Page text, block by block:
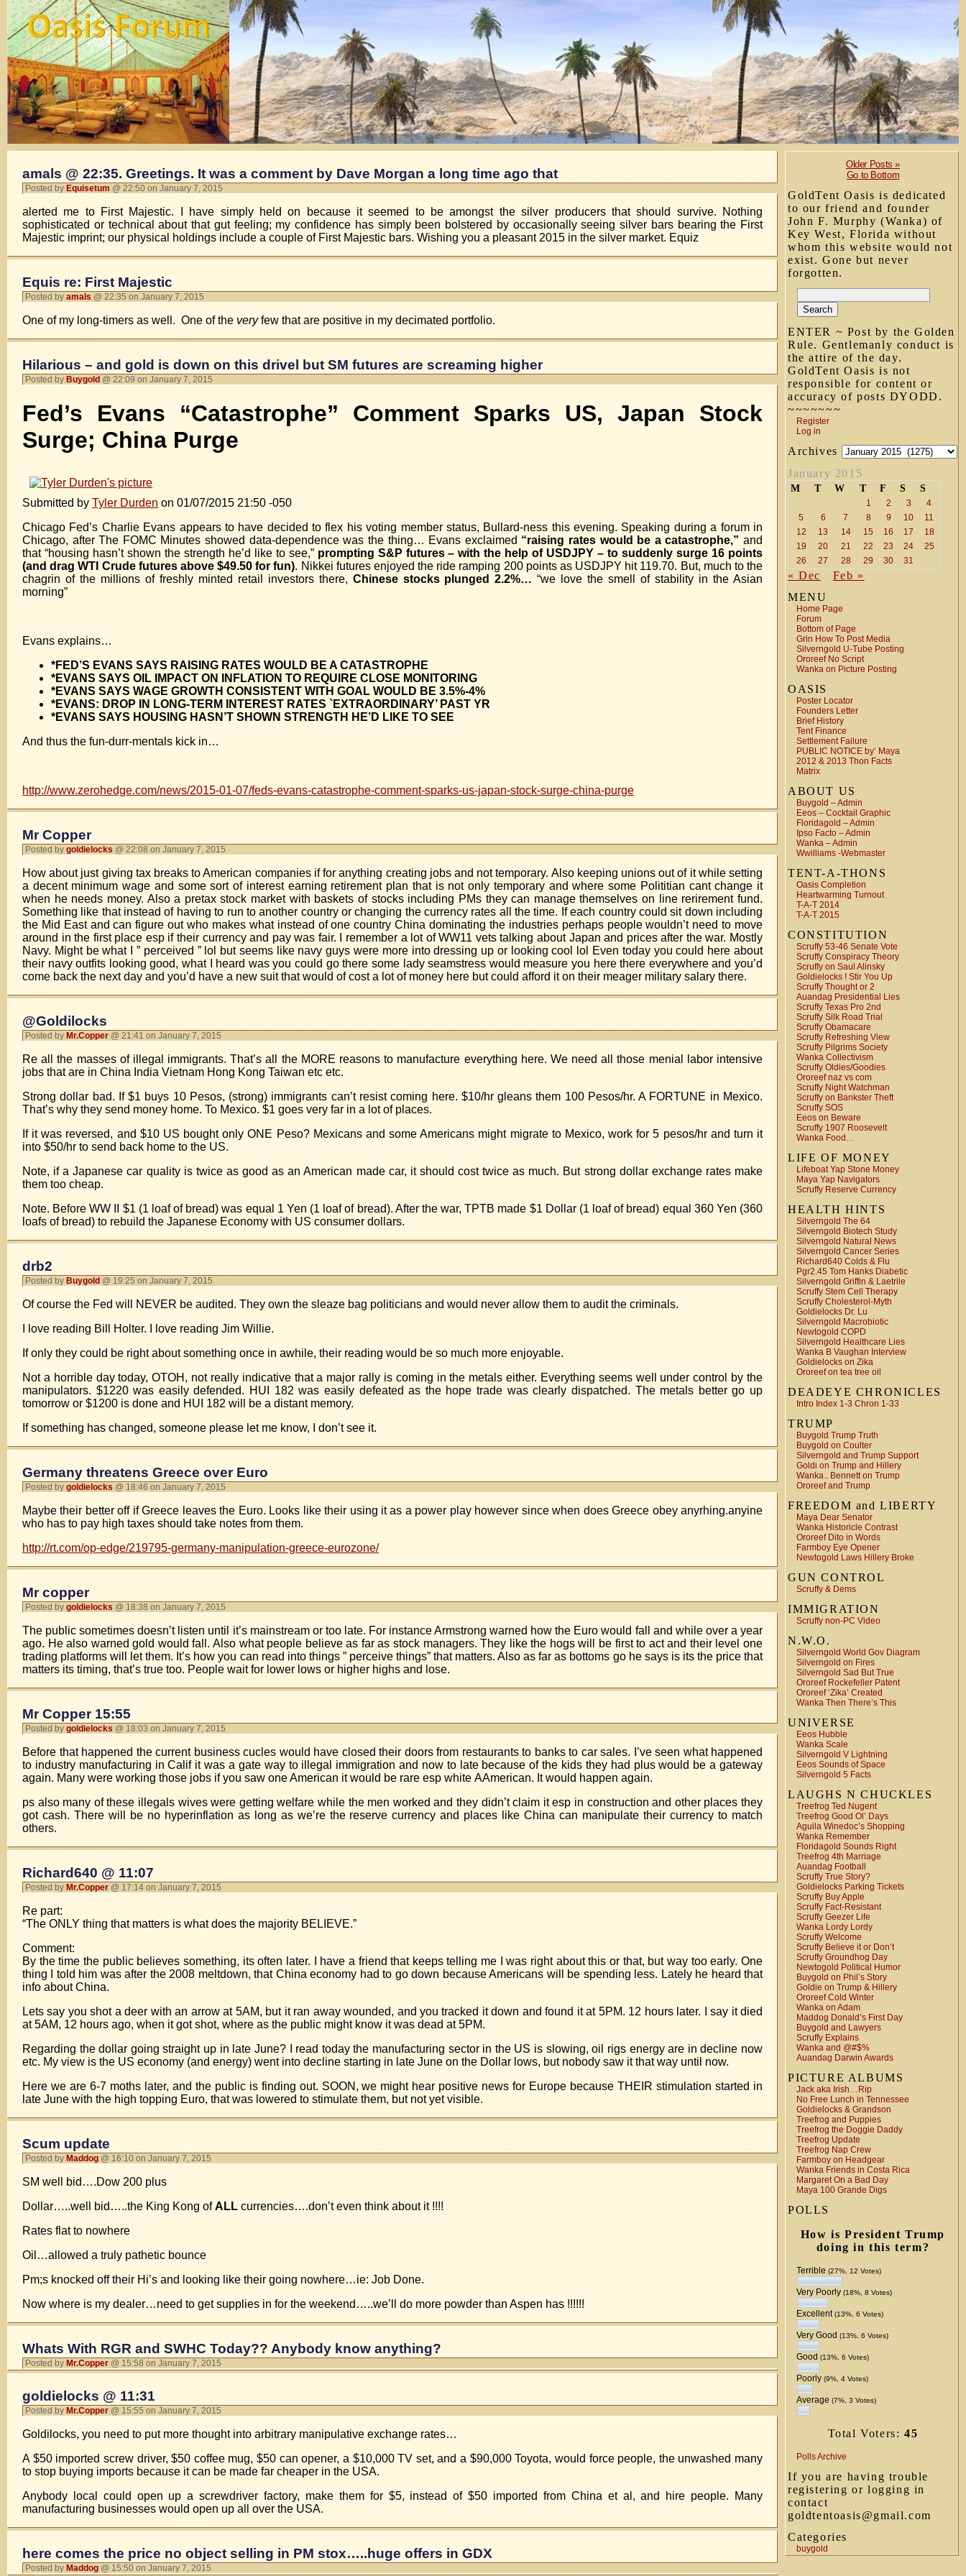
Older Posts »
Go to Bottom
GoldTent Oasis is dedicated
to our friend and founder
John F. Murphy (Wanka) of
Key West, Florida without
whom this website would not
exist. Gone but never
forgotten.
ENTER ~ Post by the Golden
Rule. Gentlemanly conduct is
the attire of the day.
GoldTent Oasis is not
responsible for content or
accuracy of posts DYODD.
~~~~~~~
Register
Log in
Archives
January 2015
M T W T F S S
1 2 3
4
5
6 7 8 9 10
11
12
13 14 15 16 17
18
19
20 21 22 23 24
25
26
27 28 29 30 31
« Dec
Feb »
MENU
Home Page
Forum
Bottom of Page
Grin How To Post Media
Silverngold U-Tube Posting
Ororeef No Script
Wanka on Picture Posting
OASIS
Poster Locator
Founders Letter
Brief History
Tent Finance
Settlement Failure
PUBLIC NOTICE by’ Maya
2012 & 2013 Thon Facts
Matrix
ABOUT US
Buygold – Admin
Eeos – Cocktail Graphic
Floridagold – Admin
Ipso Facto – Admin
Wanka – Admin
Wwilliams -Webmaster
TENT-A-THONS
Oasis Completion
Heartwarming Turnout
T-A-T 2014
T-A-T 2015
CONSTITUTION
Scruffy 53-46 Senate Vote
Scruffy Conspiracy Theory
Scruffy on Saul Alinsky
Goldielocks ! Stir You Up
Scruffy Thought or 2
Auandag Presidential Lies
Scruffy Texas Pro 2nd
Scruffy Silk Road Trial
Scruffy Obamacare
Scruffy Refreshing View
Scruffy Pilgrims Society
Wanka Collectivism
Scruffy Oldies/Goodies
Ororeef naz vs com
Scruffy Night Watchman
Scruffy on Bankster Theft
Scruffy SOS
Eeos on Beware
Scruffy 1907 Roosevelt
Wanka Food…
LIFE OF MONEY
Lifeboat Yap Stone Money
Maya Yap Navigators
Scruffy Reserve Currency
HEALTH HINTS
Silverngold The 64
Silverngold Biotech Study
Silverngold Natural News
Silverngold Cancer Series
Richard640 Colds & Flu
Pgr2.45 Tom Hanks Diabetic
Silverngold Griffin & Laetrile
Scruffy Stem Cell Therapy
Scruffy Cholesterol-Myth
Goldielocks Dr. Lu
Silverngold Macrobiotic
Newtogold COPD
Silverngold Healthcare Lies
Wanka B Vaughan Interview
Goldielocks on Zika
Ororeef on tea tree oil
DEADEYE CHRONICLES
Intro Index 1-3 Chron 1-33
TRUMP
Buygold Trump Truth
Buygold on Coulter
Silverngold and Trump Support
Goldi on Trump and Hillery
Wanka.. Bennett on Trump
Ororeef and Trump
FREEDOM and LIBERTY
Maya Dear Senator
Wanka Historicle Contrast
Ororeef Dito in Words
Farmboy Eye Opener
Newtogold Laws Hillery Broke
GUN CONTROL
Scruffy & Dems
IMMIGRATION
Scruffy non-PC Video
N.W.O.
Silverngold World Gov Diagram
Silverngold on Fires
Silverngold Sad But True
Ororeef Rockefeller Patent
Ororeef ‘Zika’ Created
Wanka Then There’s This
UNIVERSE
Eeos Hubble
Wanka Scale
Silverngold V Lightning
Eeos Sounds of Space
Silverngold 5 Facts
LAUGHS N CHUCKLES
Treefrog Ted Nugent
Treefrog Good Ol’ Days
Aguila Winedoc’s Shopping
Wanka Remember
Floridagold Sounds Right
Treefrog 4th Marriage
Auandag Football
Scruffy True Story?
Goldielocks Parking Tickets
Scruffy Buy Apple
Scruffy Fact-Resistant
Scruffy Geezer Life
Wanka Lordy Lordy
Scruffy Welcome
Scruffy Believe it or Don’t
Scruffy Groundhog Day
Newtogold Political Humor
Buygold on Phil’s Story
Goldie on Trump & Hillery
Ororeef Cold Winter
Wanka on Adam
Maddog Donald’s First Day
Buygold and Lawyers
Scruffy Explains
Wanka and @#$%
Auandag Darwin Awards
PICTURE ALBUMS
Jack aka Irish…Rip
No Free Lunch in Tennessee
Goldielocks & Grandson
Treefrog and Puppies
Treefrog the Doggie Daddy
Treefrog Update
Treefrog Nap Crew
Farmboy on Headgear
Wanka Friends in Costa Rica
Margaret On a Bad Day
Maya 100 Grande Digs
POLLS
How is President Trump
doing in this term?
Terrible (27%, 12 Votes)
Very Poorly (18%, 8 Votes)
Excellent(13%, 6 Votes)
Very Good (13%, 6 Votes)
Good (13%, 6 Votes)
Poorly (9%, 4 Votes)
Average (7%, 3 Votes)
Total Voters:45
Polls Archive
If you are having trouble
registering or logging in
contact
goldtentoasis@gmail.com
Categories
buygold
amals @ 22:35. Greetings. It was a comment by Dave Morgan a long time ago that
Posted by Equisetum @ 22:50 on January 7, 2015
alerted me to First Majestic. I have simply held on because it seemed to be amongst the silver producers that should survive. Nothing
sophisticated or technical about that gut feeling; my confidence has simply been bolstered by occasionally seeing silver bars bearing the First
Majestic imprint; our physical holdings include a couple of First Majestic bars. Wishing you a pleasant 2015 in the silver market. Equiz
Equis re: First Majestic
Posted by amals @ 22:35 on January 7, 2015
One of my long-timers as well. One of the veryfew that are positive in my decimated portfolio.
Hilarious – and gold is down on this drivel but SM futures are screaming higher
Posted by Buygold @ 22:09 on January 7, 2015
Fed’s Evans “Catastrophe” Comment Sparks US, Japan Stock
Surge; China Purge
Submitted by Tyler Durden on 01/07/2015 21:50 -050
Chicago Fed’s Charlie Evans appears to have decided to flex his voting member status, Bullard-ness this evening. Speaking during a forum in
Chicago, after The FOMC Minutes showed data-dependence was the thing… Evans exclaimed “raising rates would be a catastrophe,” and
that “housing hasn’t shown the strength he’d like to see,” prompting S&P futures – with the help of USDJPY – to suddenly surge 16 points
(and drag WTI Crude futures above $49.50 for fun). Nikkei futures enjoyed the ride ramping 200 points as USDJPY hit 119.70. But, much to the
chagrin of the millions of freshly minted retail investors there, Chinese stocks plunged 2.2%…“we love the smell of stability in the Asian
morning”
Evans explains…
*FED’S EVANS SAYS RAISING RATES WOULD BE A CATASTROPHE
*EVANS SAYS OIL IMPACT ON INFLATION TO REQUIRE CLOSE MONITORING
*EVANS SAYS WAGE GROWTH CONSISTENT WITH GOAL WOULD BE 3.5%-4%
*EVANS: DROP IN LONG-TERM INTEREST RATES `EXTRAORDINARY’ PAST YR
*EVANS SAYS HOUSING HASN’T SHOWN STRENGTH HE’D LIKE TO SEE
And thus the fun-durr-mentals kick in…
http://www.zerohedge.com/news/2015-01-07/feds-evans-catastrophe-comment-sparks-us-japan-stock-surge-china-purge
Mr Copper
Posted by goldielocks @ 22:08 on January 7, 2015
How about just giving tax breaks to American companies if for anything creating jobs and not temporary. Also keeping unions out of it while setting
a decent minimum wage and some sort of interest earning retirement plan that is not only temporary and where some Polititian cant change it
when he needs money. Also a pretax stock market with baskets of stocks including PMs they can manage themselves on line rerirement fund.
Something like that instead of having to run to another country or changing the currency rates all the time. If each country could sit down including
the Mid East and can figure out who makes what instead of one country China dominating the industries perhaps people wouldn’t need to move
around in the first place esp if their currency and pay was fair. I remember a lot of WW11 vets talking about Japan and prices after the war. Mostly
Navy. Might be what I ” perceived ” lol but seems like navy guys were more into dressing up or looking cool lol Even today you could here about
their navy outfits looking good, what I heard was you could go there some lady seamstress would measure you here there everywhere and you’d
come back the next day and you’d have a new suit that would of cost a lot of money here but could afford it on their meager military salary there.
@Goldilocks
Posted by Mr.Copper @ 21:41 on January 7, 2015
Re all the masses of illegal immigrants. That’s all the MORE reasons to manufacture everything here. We need all those menial labor intensive
jobs that are in China India Vietnam Hong Kong Taiwan etc etc.
Strong dollar bad. If $1 buys 10 Pesos, (strong) immigrants can’t resist coming here. $10/hr gleans them 100 Pesos/hr. A FORTUNE in Mexico.
That’s why they send money home. To Mexico. $1 goes very far in a lot of places.
If it was reversed, and $10 US bought only ONE Peso? Mexicans and some Americans might migrate to Mexico, work for 5 pesos/hr and turn it
into $50/hr to send back home to the US.
Note, if a Japanese car quality is twice as good as an American made car, it should cost twice as much. But strong dollar exchange rates make
them too cheap.
Note. Before WW II $1 (1 loaf of bread) was equal 1 Yen (1 loaf of bread). After the war, TPTB made $1 Dollar (1 loaf of bread) equal 360 Yen (360
loafs of bread) to rebuild the Japanese Economy with US consumer dollars.
drb2
Posted by Buygold @ 19:25 on January 7, 2015
Of course the Fed will NEVER be audited. They own the sleaze bag politicians and would never allow them to audit the criminals.
I love reading Bill Holter. I love reading Jim Willie.
If only they could be right about something once in awhile, their reading would be so much more enjoyable.
Not a horrible day today, OTOH, not really indicative that a major rally is coming in the metals either. Everything seems well under control by the
manipulators. $1220 was easily defended. HUI 182 was easily defeated as the hope trade was clearly dispatched. The metals better go up
tomorrow or $1200 is done and HUI 182 will be a distant memory.
If something has changed, someone please let me know, I don’t see it.
Germany threatens Greece over Euro
Posted by goldielocks @ 18:46 on January 7, 2015
Maybe their better off if Greece leaves the Euro. Looks like their using it as a power play however since when does Greece obey anyrhing.anyine
who has to pay high taxes should take notes from them.
http://rt.com/op-edge/219795-germany-manipulation-greece-eurozone/
Mr copper
Posted by goldielocks @ 18:38 on January 7, 2015
The public sometimes doesn’t listen until it’s mainstream or too late. For instance Armstrong warned how the Euro would fall and while over a year
ago. He also warned gold would fall. Also what people believe as far as stock managers. They like the hogs will be first to act and their level one
trading platforms will let them. It’s how you can read into things ” perceive things” that matters. Also as far as bottoms go he says is its the price that
matters its timing, that’s true too. People wait for lower lows or higher highs and lose.
Mr Copper 15:55
Posted by goldielocks @ 18:03 on January 7, 2015
Before that happened the current business cucles would have closed their doors from restaurants to banks to car sales. I’ve seen what happened
to industry manufacturing in Calif it was a gate way to illegal immigration and now to late because of the kids they had plus would be a gateway
again. Many were working those jobs if you saw one American it would be rare esp white AAmerican. It would happen again.
ps also many of these illegals wives were getting welfare while the men worked and they didn’t claim it esp in construction and other places they
got cash. There will be no hyperinflation as long as we’re the reserve currency and places like China can manipulate their currency to match
others.
Richard640 @ 11:07
Posted by Mr.Copper @ 17:14 on January 7, 2015
Re part:
“The ONLY thing that matters is what does the majority BELIEVE.”
Comment:
By the time the public believes something, its often later. I have a friend that keeps telling me I was right about this or that, but way too early. One
thing I told him was after the 2008 meltdown, that China economy had to go down because Americans will be spending less. Lately he heard that
info about China.
Lets say you shot a deer with an arrow at 5AM, but it ran away wounded, and you tracked it down and found it at 5PM. 12 hours later. I say it died
at 5AM, 12 hours ago, when it got shot, where as the public might know it was dead at 5PM.
Regarding the dollar going straight up in late June? I read today the manufacturing sector in the US is slowing, oil rigs energy are in decline now
etc. My view is the US economy (and energy) went into decline starting in late June on the Dollar lows, but nobody saw it that way until now.
Here we are 6-7 moths later, and the public is finding out. SOON, we might hear positive news for Europe because THEIR stimulation started in
late June with the high topping Euro, that was lowered to stimulate them, but not yet visible.
Scum update
Posted by Maddog @ 16:10 on January 7, 2015
SM well bid….Dow 200 plus
Dollar…..well bid…..the King Kong ofALL currencies….don’t even think about it !!!!
Rates flat to nowhere
Oil…allowed a truly pathetic bounce
Pm;s knocked off their Hi’s and looking like their going nowhere…ie: Job Done.
Now where is my dealer…need to get supplies in for the weekend…..we’ll do more powder than Aspen has !!!!!!
Whats With RGR and SWHC Today?? Anybody know anything?
Posted by Mr.Copper @ 15:58 on January 7, 2015
goldielocks @ 11:31
Posted by Mr.Copper @ 15:55 on January 7, 2015
Goldilocks, you need to put more thought into arbitrary manipulative exchange rates…
A $50 imported screw driver, $50 coffee mug, $50 can opener, a $10,000 TV set, and a $90,000 Toyota, would force people, the unwashed many
to stop buying imports because it can be made far cheaper in the USA.
Anybody local could open up a screwdriver factory, make them for $5, instead of $50 imported from China et al, and hire people. Many
manufacturing businesses would open up all over the USA.
here comes the price no object selling in PM stox…..huge offers in GDX
Posted by Maddog @ 15:50 on January 7, 2015